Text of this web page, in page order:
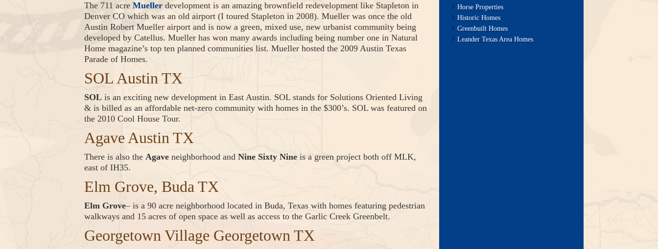
The 711 acre Mueller development is an amazing brownfield redevelopment like Stapleton in
Denver CO which was an old airport (I toured Stapleton in 2008). Mueller was once the old
Austin Robert Mueller airport and is now a green, mixed use, new urbanist community being
developed by Catellus. Mueller has won many awards including being number one in Natural
Home magazine’s top ten planned communities list. Mueller hosted the 2009 Austin Texas
Parade of Homes.
SOL Austin TX
SOL is an exciting new development in East Austin. SOL stands for Solutions Oriented Living
& is billed as an affordable net-zero community with homes in the $300’s. SOL was featured on
the 2010 Cool House Tour.
Agave Austin TX
There is also the Agave neighborhood and Nine Sixty Nine is a green project both off MLK,
east of IH35.
Elm Grove, Buda TX
Elm Grove– is a 90 acre neighborhood located in Buda, Texas with homes featuring pedestrian
walkways and 15 acres of open space as well as access to the Garlic Creek Greenbelt.
Georgetown Village Georgetown TX
Horse Properties
Historic Homes
Greenbuilt Homes
Leander Texas Area Homes